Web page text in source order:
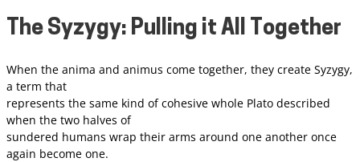
The Syzygy: Pulling it All Together
When the anima and animus come together, they create Syzygy,
a term that
represents the same kind of cohesive whole Plato described
when the two halves of
sundered humans wrap their arms around one another once
again become one.